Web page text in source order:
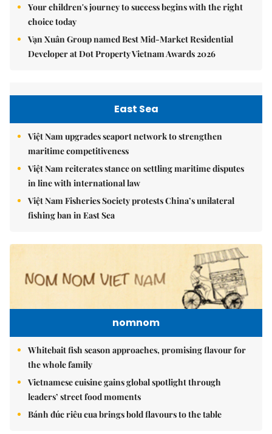
Your children's journey to success begins with the right
choice today
Vạn Xuân Group named Best Mid-Market Residential
Developer at Dot Property Vietnam Awards 2026
East Sea
Việt Nam upgrades seaport network to strengthen
maritime competitiveness
Việt Nam reiterates stance on settling maritime disputes
in line with international law
Việt Nam Fisheries Society protests China’s unilateral
fishing ban in East Sea
nomnom
Whitebait fish season approaches, promising flavour for
the whole family
Vietnamese cuisine gains global spotlight through
leaders’ street food moments
Bánh đúc riêu cua brings bold flavours to the table